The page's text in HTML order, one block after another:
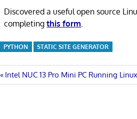
Discovered a useful open source
completingthis form
PYTHON STATIC SITE GENERATOR
Post
Previous
Post:
Intel NUC 13 Pro Mini PC Running